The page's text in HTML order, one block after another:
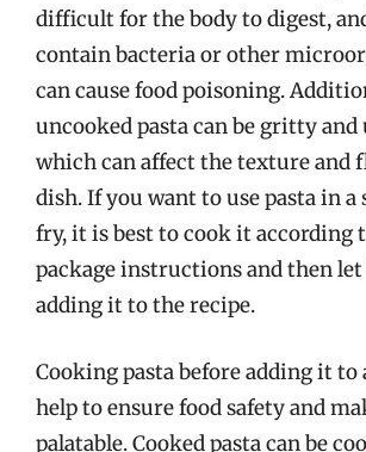
difficult for the body to digest,
contain bacteria or other
can cause food poisoning.
uncooked pasta can be gritty and
which can affect the texture and
dish. If you want to use pasta in a
fry, it is best to cook it according
package instructions and then
adding it to the recipe.
Cooking pasta before adding it to
help to ensure food safety and
palatable. Cooked pasta can be